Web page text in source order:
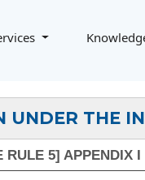
UNDER THE
RULE 5] APPENDIX I